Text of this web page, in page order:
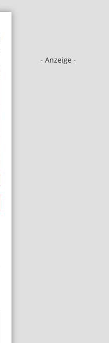
- Anzeige -